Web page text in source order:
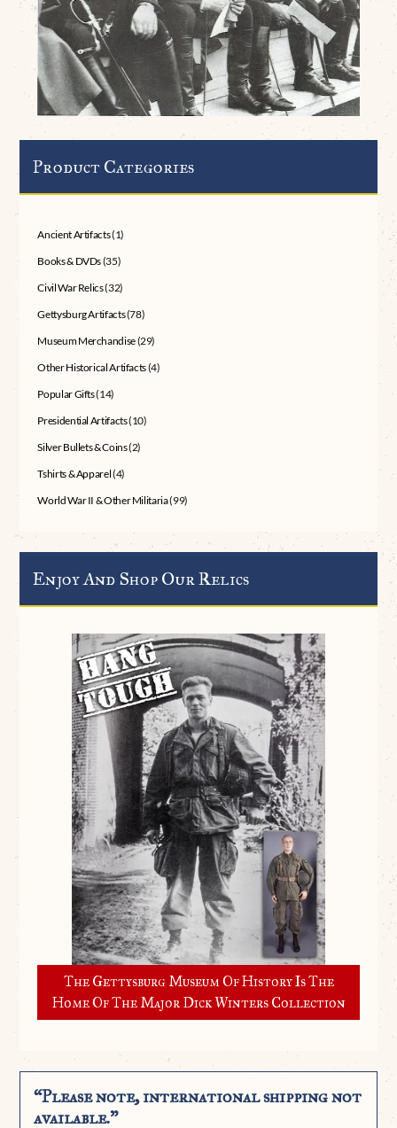
Product Categories
Ancient Artifacts(1)
Books & DVDs(35)
Civil War Relics(32)
Gettysburg Artifacts(78)
Museum Merchandise(29)
Other Historical Artifacts(4)
Popular Gifts(14)
Presidential Artifacts(10)
Silver Bullets & Coins(2)
Tshirts & Apparel(4)
World War II & Other Militaria(99)
Enjoy And Shop Our Relics
The Gettysburg Museum Of History Is The
Home Of The Major Dick Winters Collection
“Please note, international shipping not
available.”